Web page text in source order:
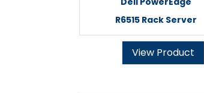
R6515 Rack Server
View Product